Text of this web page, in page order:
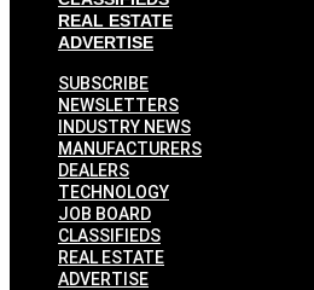
REAL ESTATE
ADVERTISE
SUBSCRIBE
NEWSLETTERS
INDUSTRY NEWS
MANUFACTURERS
DEALERS
TECHNOLOGY
JOB BOARD
CLASSIFIEDS
REAL ESTATE
ADVERTISE